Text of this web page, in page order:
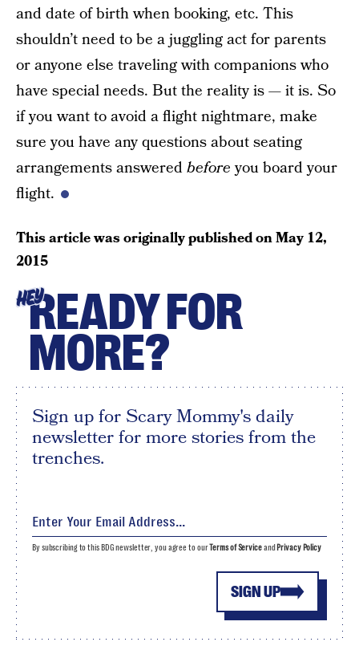
and date of birth when booking, etc. This
shouldn’t need to be a juggling act for parents
or anyone else traveling with companions who
have special needs. But the reality is — it is. So
if you want to avoid a flight nightmare, make
sure you have any questions about seating
arrangements answeredbeforeyou board your
flight.
This article was originally published onMay 12,
2015
HEYREADY FOR
MORE?
Sign up for Scary Mommy's daily
newsletter for more stories from the
trenches.
SIGN UP
By subscribing to this BDG newsletter, you agree to ourTerms of Serviceand Privacy Policy